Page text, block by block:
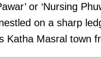
or ‘Nursing
on a sharp
Katha Masral town